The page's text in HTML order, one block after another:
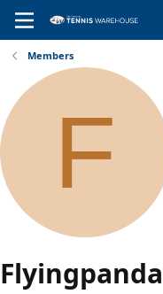
Members
F
Flyingpanda